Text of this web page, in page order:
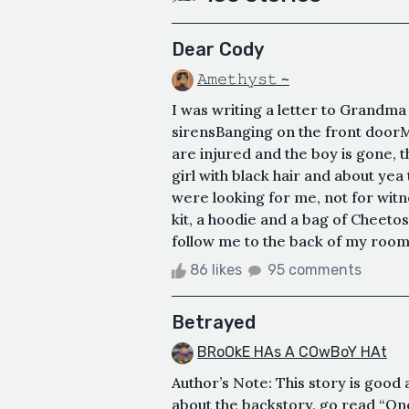
Dear Cody
𝙰𝚖𝚎𝚝𝚑𝚢𝚜𝚝 ~
I was writing a letter to
sirensBanging on the front
are injured and the boy is gone,
girl with black hair and about
were looking for me, not for
kit, a hoodie and a bag of
follow me to the back of my
86 likes 95 comments
Betrayed
BRoOkE HAs A COwBoY HAt
Author’s Note: This story is
about the backstory, go read